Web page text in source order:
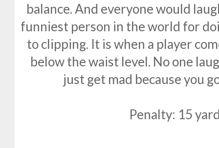
balance. And everyone would
funniest person in the world for
to clipping. It is when a player
below the waist level. No one
just get mad because you
Penalty: 15